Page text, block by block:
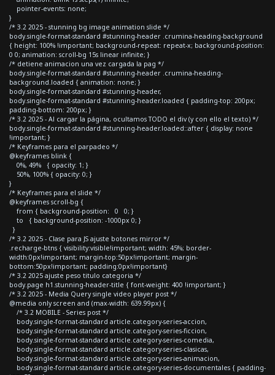
pointer-events: none;
}
/* 3.2 2025 - stunning bg image animation slide */
body.single-format-standard #stunning-header .crumina-heading-background
{ height: 100% !important; background-repeat: repeat-x; background-position:
0 0; animation: scroll-bg 15s linear infinite; }
/* detiene animacion una vez cargada la pag */
body.single-format-standard #stunning-header .crumina-heading-
background.loaded { animation: none; }
body.single-format-standard #stunning-header,
body.single-format-standard #stunning-header.loaded { padding-top: 200px;
padding-bottom: 200px; }
/* 3.2 2025 - Al cargar la página, ocultamos TODO el div (y con ello el texto) */
body.single-format-standard #stunning-header.loaded::after { display: none
!important; }
/* Keyframes para el parpadeo */
@keyframes blink {
0%, 49% { opacity: 1; }
50%, 100% { opacity: 0; }
}
/* Keyframes para el slide */
@keyframes scroll-bg {
from { background-position: 0 0; }
to { background-position: -1000px 0; }
}
/* 3.2 2025 - Clase para JS ajuste botones mirror */
.recharge-btns { visibility:visible!important; width: 45%; border-
width:0px!important; margin-top:50px!important; margin-
bottom:50px!important; padding:0px!important}
/* 3.2 2025 ajuste peso titulo categoria */
body.page h1.stunning-header-title { font-weight: 400 !important; }
/* 3.2 2025 - Media Query single video player post */
@media only screen and (max-width: 639.99px) {
/* 3.2 MOBILE - Series post */
body.single-format-standard article.category-series-accion,
body.single-format-standard article.category-series-ficcion,
body.single-format-standard article.category-series-comedia,
body.single-format-standard article.category-series-clasicas,
body.single-format-standard article.category-series-animacion,
body.single-format-standard article.category-series-documentales { padding-